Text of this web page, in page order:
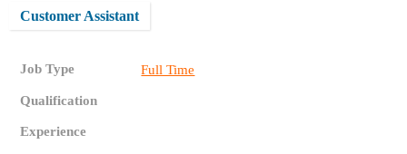
Customer Assistant
Job Type Full Time
Qualification
Experience